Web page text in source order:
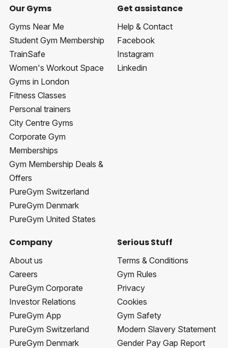
Our Gyms
Gyms Near Me
Student Gym Membership
TrainSafe
Women's Workout Space
Gyms in London
Fitness Classes
Personal trainers
City Centre Gyms
Corporate Gym
Memberships
Gym Membership Deals &
Offers
PureGym Switzerland
PureGym Denmark
PureGym United States
Get assistance
Help & Contact
Facebook
Instagram
Linkedin
Company
About us
Careers
PureGym Corporate
Investor Relations
PureGym App
PureGym Switzerland
PureGym Denmark
Serious Stuff
Terms & Conditions
Gym Rules
Privacy
Cookies
Gym Safety
Modern Slavery Statement
Gender Pay Gap Report